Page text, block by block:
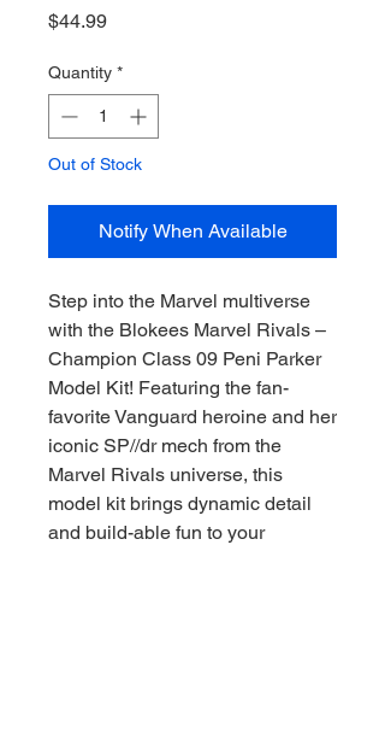
$44.99Price
Quantity *
Out of Stock
Notify When Available
Step into the Marvel multiverse
with the Blokees Marvel Rivals –
Champion Class 09 Peni Parker
Model Kit! Featuring the fan-
favorite Vanguard heroine and her
iconic SP//dr mech from the
Marvel Rivals universe, this
model kit brings dynamic detail
and build-able fun to your